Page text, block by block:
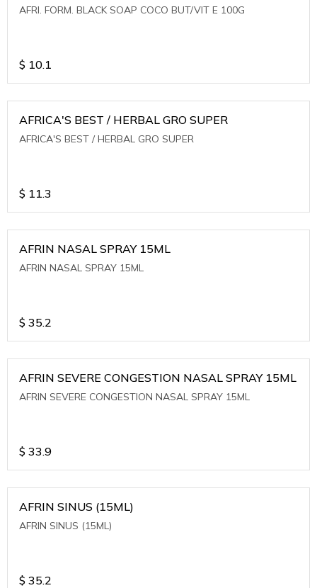
AFRI. FORM. BLACK SOAP COCO BUT/VIT E 100G
$ 10.1
AFRICA'S BEST / HERBAL GRO SUPER
AFRICA'S BEST / HERBAL GRO SUPER
$ 11.3
AFRIN NASAL SPRAY 15ML
AFRIN NASAL SPRAY 15ML
$ 35.2
AFRIN SEVERE CONGESTION NASAL SPRAY 15ML
AFRIN SEVERE CONGESTION NASAL SPRAY 15ML
$ 33.9
AFRIN SINUS (15ML)
AFRIN SINUS (15ML)
$ 35.2